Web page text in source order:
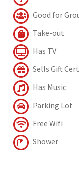
Good for
Take-out
Has TV
Sells Gift
Has Music
Parking Lot
Free Wifi
Shower